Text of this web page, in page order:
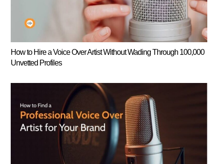
How to Hire a Voice Over Artist Without Wading Through 100,000
Unvetted Profiles